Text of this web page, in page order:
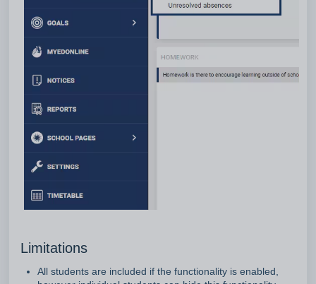
Limitations
All students are included if the functionality is enabled,